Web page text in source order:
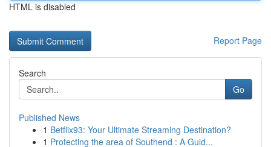
HTML is disabled
Report Page
Search
Go
Published News
1 Betflix93: Your Ultimate Streaming Destination?
1 Protecting the area of Southend : A Guid...